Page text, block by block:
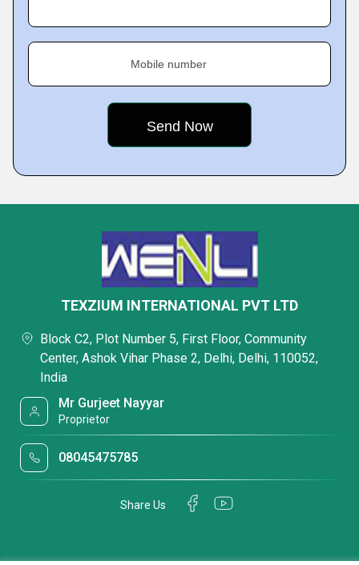
Mobile number
TEXZIUM INTERNATIONAL PVT LTD
Block C2, Plot Number 5, First Floor, Community
Center, Ashok Vihar Phase 2, Delhi, Delhi, 110052,
India
Mr Gurjeet Nayyar
Proprietor
08045475785
Share Us